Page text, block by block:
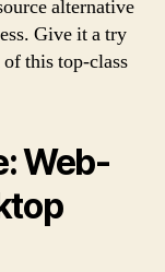
alternative
Give it a try
this top-class
Web-